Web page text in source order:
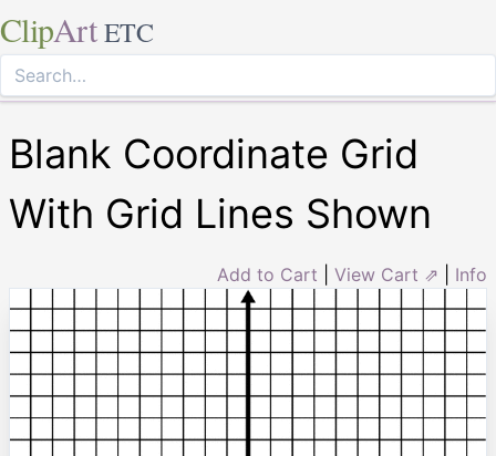
ClipArt ETC
Blank Coordinate Grid
With Grid Lines Shown
Add to Cart View Cart ⇗ Info